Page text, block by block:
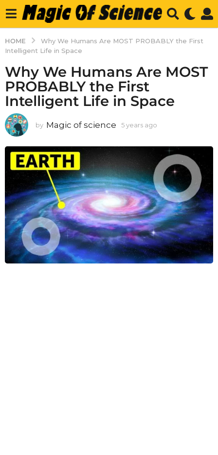
HOME
Why We Humans Are MOST PROBABLY the First
Intelligent Life in Space
Why We Humans Are MOST
PROBABLY the First
Intelligent Life in Space
by Magic of science 5 years ago
r
g
o